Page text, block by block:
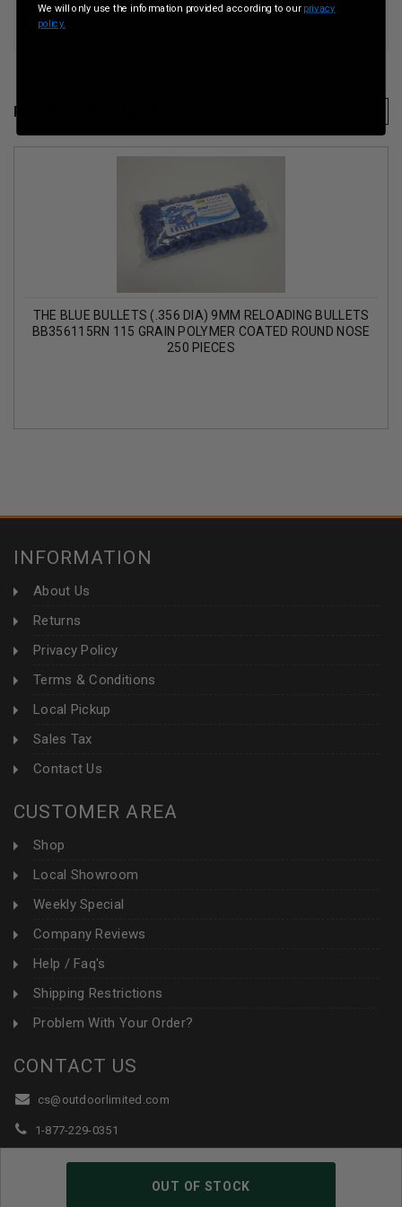
OUT OF STOCK
RELATED PRODUCTS
THE BLUE BULLETS (.356 DIA) 9MM RELOADING BULLETS
BB356115RN 115 GRAIN POLYMER COATED ROUND NOSE
250 PIECES
INFORMATION
About Us
Returns
Privacy Policy
Terms & Conditions
Local Pickup
Sales Tax
Contact Us
CUSTOMER AREA
Shop
Local Showroom
Weekly Special
Company Reviews
Help / Faq's
Shipping Restrictions
Problem With Your Order?
CONTACT US
cs@outdoorlimited.com
1-877-229-0351
1-919-590-1765
We will only use the information provided according to our privacy
policy.